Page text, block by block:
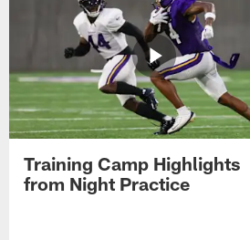
Training Camp Highlights
from Night Practice